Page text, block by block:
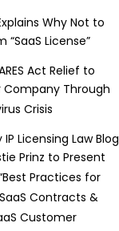
Why Not to
“SaaS License”
Act Relief to
Company Through
Crisis
Licensing Law Blog
Prinz to Present
Practices for
Contracts &
Customer